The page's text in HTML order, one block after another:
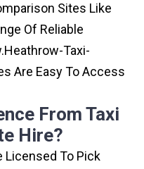
Sites Like
Of Reliable
Taxi-
Are Easy To Access
From Taxi
Hire?
Licensed To Pick